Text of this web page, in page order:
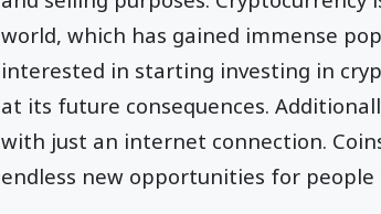
world, which has gained immense
interested in starting investing in
at its future consequences.
with just an internet connection.
endless new opportunities for